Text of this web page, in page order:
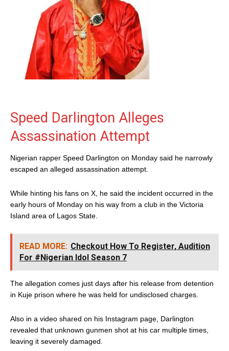
Speed Darlington Alleges
Assassination Attempt
Nigerian rapper Speed Darlington on Monday said he narrowly
escaped an alleged assassination attempt.
While hinting his fans on X, he said the incident occurred in the
early hours of Monday on his way from a club in the Victoria
Island area of Lagos State.
READ MORE: Checkout How To Register, Audition
For #Nigerian Idol Season 7
The allegation comes just days after his release from detention
in Kuje prison where he was held for undisclosed charges.
Also in a video shared on his Instagram page, Darlington
revealed that unknown gunmen shot at his car multiple times,
leaving it severely damaged.